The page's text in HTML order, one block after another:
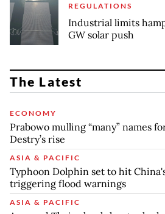
REGULATIONS
Industrial limits
GW solar push
The Latest
ECONOMY
Prabowo mulling “many” names
Destry’s rise
ASIA & PACIFIC
Typhoon Dolphin set to hit
triggering flood warnings
ASIA & PACIFIC